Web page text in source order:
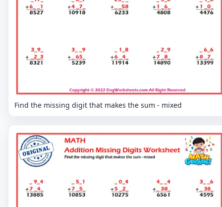
Find the missing digit that makes the sum - mixed